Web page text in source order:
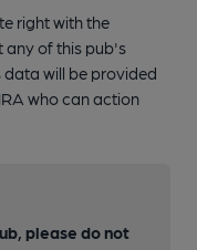
right with the
any of this pub's
data will be provided
who can action
please do not